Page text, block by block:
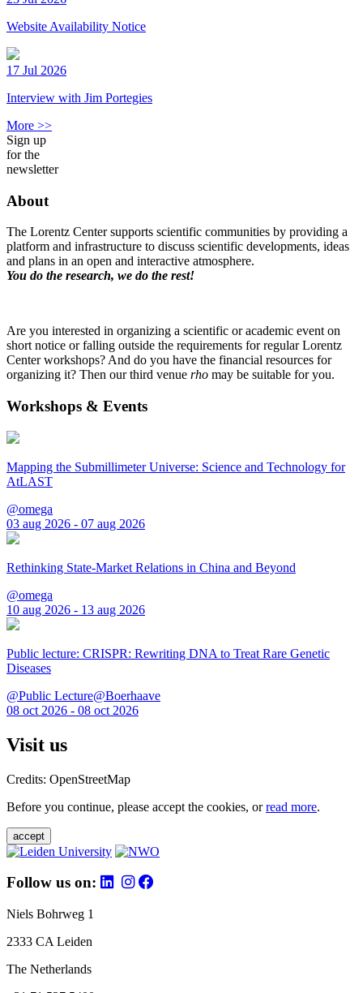
Website Availability Notice
17 Jul 2026
Interview with Jim Portegies
More >>
Sign up
for the
newsletter
About
The Lorentz Center supports scientific communities by providing a
platform and infrastructure to discuss scientific developments, ideas
and plans in an open and interactive atmosphere.
You do the research, we do the rest!
Are you interested in organizing a scientific or academic event on
short notice or falling outside the requirements for regular Lorentz
Center workshops? And do you have the financial resources for
organizing it? Then our third venue rho may be suitable for you.
Workshops & Events
Mapping the Submillimeter Universe: Science and Technology for
AtLAST
@omega
03 aug 2026 - 07 aug 2026
Rethinking State-Market Relations in China and Beyond
@omega
10 aug 2026 - 13 aug 2026
Public lecture: CRISPR: Rewriting DNA to Treat Rare Genetic
Diseases
@Public Lecture@Boerhaave
08 oct 2026 - 08 oct 2026
Visit us
Credits: OpenStreetMap
Before you continue, please accept the cookies, orread more.
accept
Follow us on:
Niels Bohrweg 1
2333 CA Leiden
The Netherlands